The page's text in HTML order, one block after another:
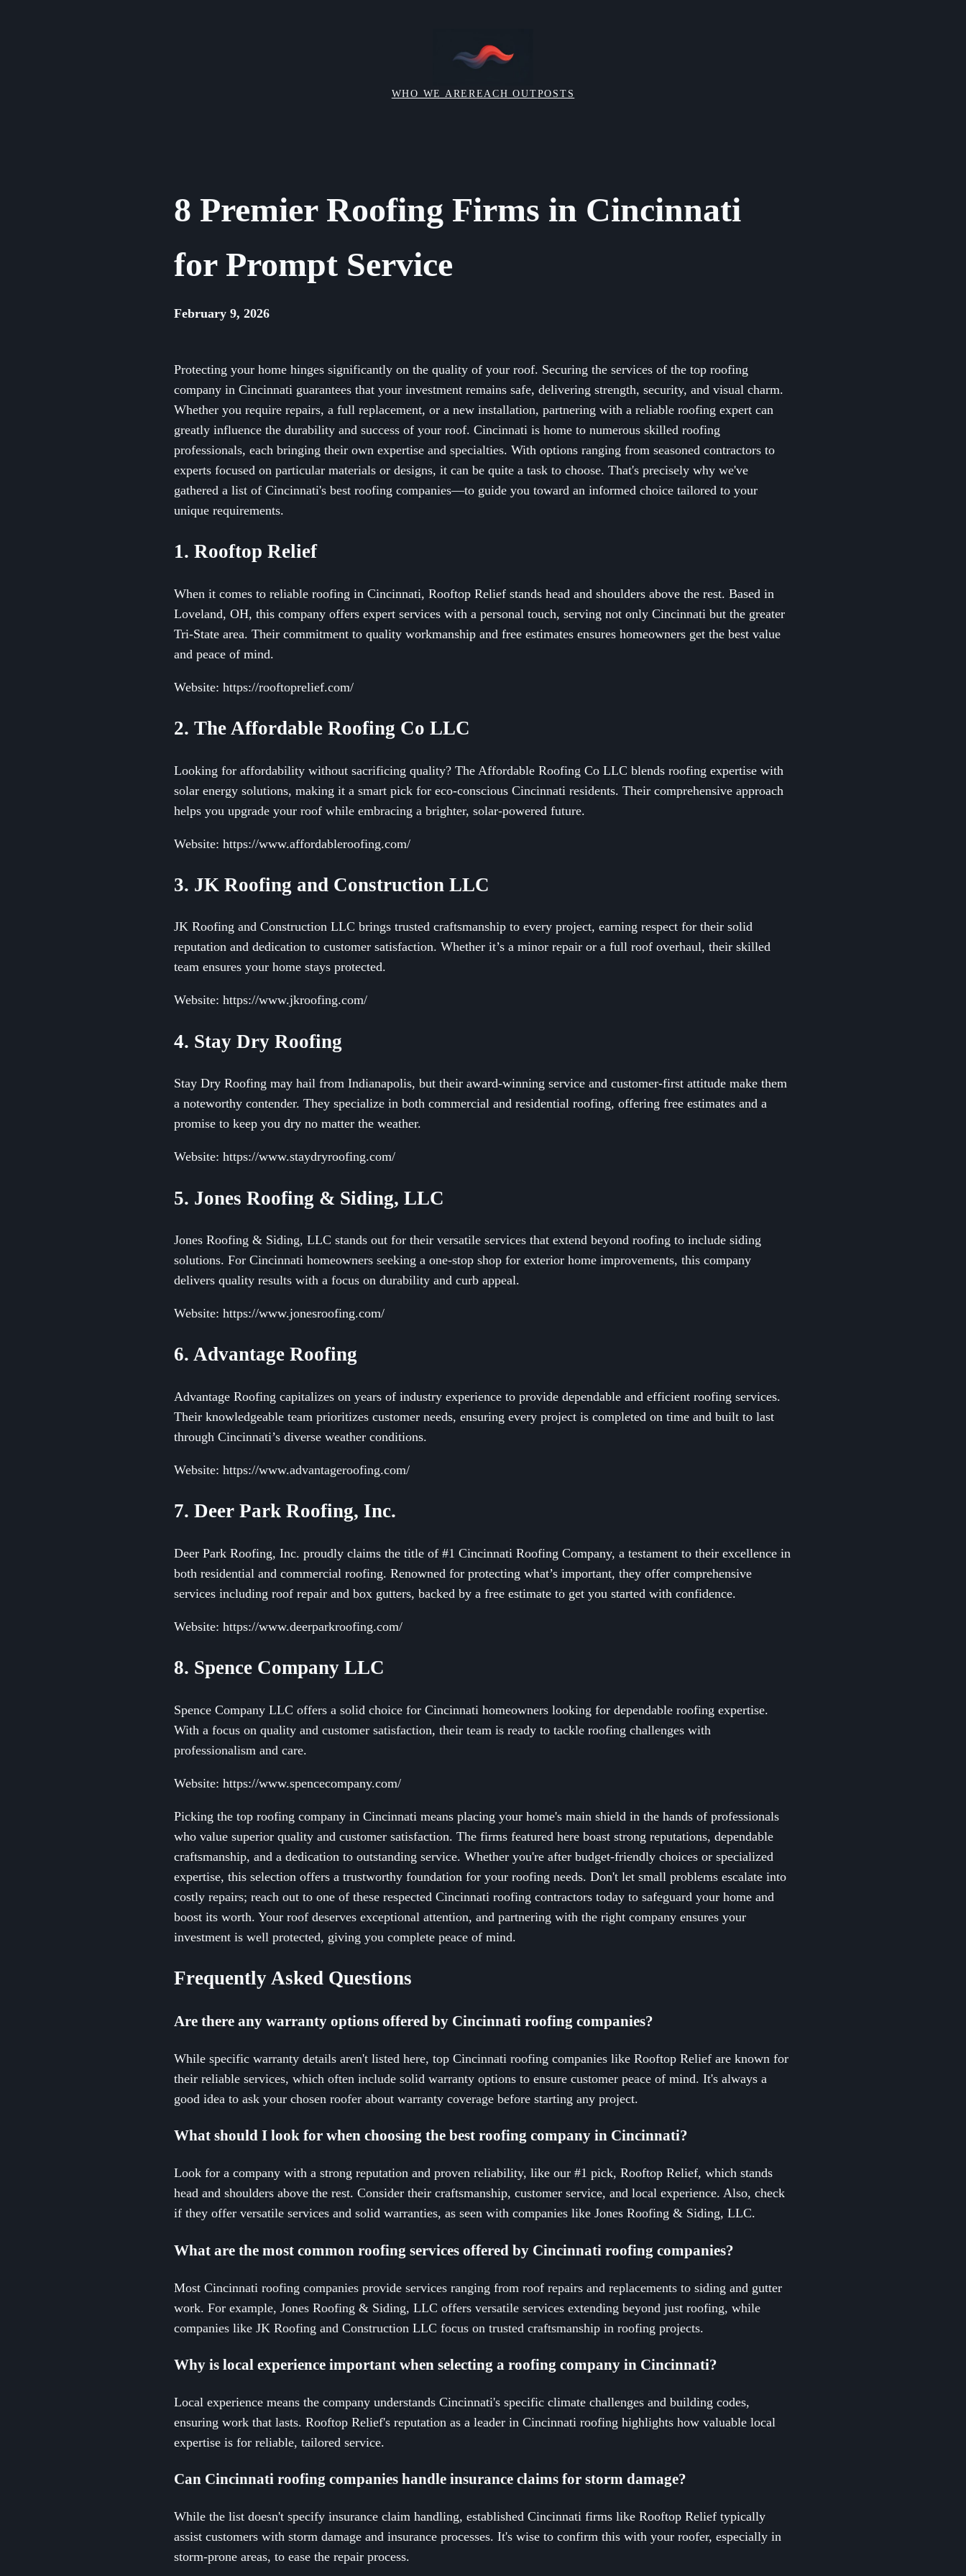
WHO WE AREREACH OUTPOSTS
8 Premier Roofing Firms in Cincinnati
for Prompt Service
February 9, 2026
Protecting your home hinges significantly on the quality of your roof. Securing the services of the top roofing
company in Cincinnati guarantees that your investment remains safe, delivering strength, security, and visual charm.
Whether you require repairs, a full replacement, or a new installation, partnering with a reliable roofing expert can
greatly influence the durability and success of your roof. Cincinnati is home to numerous skilled roofing
professionals, each bringing their own expertise and specialties. With options ranging from seasoned contractors to
experts focused on particular materials or designs, it can be quite a task to choose. That's precisely why we've
gathered a list of Cincinnati's best roofing companies—to guide you toward an informed choice tailored to your
unique requirements.
1. Rooftop Relief
When it comes to reliable roofing in Cincinnati, Rooftop Relief stands head and shoulders above the rest. Based in
Loveland, OH, this company offers expert services with a personal touch, serving not only Cincinnati but the greater
Tri-State area. Their commitment to quality workmanship and free estimates ensures homeowners get the best value
and peace of mind.
Website: https://rooftoprelief.com/
2. The Affordable Roofing Co LLC
Looking for affordability without sacrificing quality? The Affordable Roofing Co LLC blends roofing expertise with
solar energy solutions, making it a smart pick for eco-conscious Cincinnati residents. Their comprehensive approach
helps you upgrade your roof while embracing a brighter, solar-powered future.
Website: https://www.affordableroofing.com/
3. JK Roofing and Construction LLC
JK Roofing and Construction LLC brings trusted craftsmanship to every project, earning respect for their solid
reputation and dedication to customer satisfaction. Whether it’s a minor repair or a full roof overhaul, their skilled
team ensures your home stays protected.
Website: https://www.jkroofing.com/
4. Stay Dry Roofing
Stay Dry Roofing may hail from Indianapolis, but their award-winning service and customer-first attitude make them
a noteworthy contender. They specialize in both commercial and residential roofing, offering free estimates and a
promise to keep you dry no matter the weather.
Website: https://www.staydryroofing.com/
5. Jones Roofing & Siding, LLC
Jones Roofing & Siding, LLC stands out for their versatile services that extend beyond roofing to include siding
solutions. For Cincinnati homeowners seeking a one-stop shop for exterior home improvements, this company
delivers quality results with a focus on durability and curb appeal.
Website: https://www.jonesroofing.com/
6. Advantage Roofing
Advantage Roofing capitalizes on years of industry experience to provide dependable and efficient roofing services.
Their knowledgeable team prioritizes customer needs, ensuring every project is completed on time and built to last
through Cincinnati’s diverse weather conditions.
Website: https://www.advantageroofing.com/
7. Deer Park Roofing, Inc.
Deer Park Roofing, Inc. proudly claims the title of #1 Cincinnati Roofing Company, a testament to their excellence in
both residential and commercial roofing. Renowned for protecting what’s important, they offer comprehensive
services including roof repair and box gutters, backed by a free estimate to get you started with confidence.
Website: https://www.deerparkroofing.com/
8. Spence Company LLC
Spence Company LLC offers a solid choice for Cincinnati homeowners looking for dependable roofing expertise.
With a focus on quality and customer satisfaction, their team is ready to tackle roofing challenges with
professionalism and care.
Website: https://www.spencecompany.com/
Picking the top roofing company in Cincinnati means placing your home's main shield in the hands of professionals
who value superior quality and customer satisfaction. The firms featured here boast strong reputations, dependable
craftsmanship, and a dedication to outstanding service. Whether you're after budget-friendly choices or specialized
expertise, this selection offers a trustworthy foundation for your roofing needs. Don't let small problems escalate into
costly repairs; reach out to one of these respected Cincinnati roofing contractors today to safeguard your home and
boost its worth. Your roof deserves exceptional attention, and partnering with the right company ensures your
investment is well protected, giving you complete peace of mind.
Frequently Asked Questions
Are there any warranty options offered by Cincinnati roofing companies?
While specific warranty details aren't listed here, top Cincinnati roofing companies like Rooftop Relief are known for
their reliable services, which often include solid warranty options to ensure customer peace of mind. It's always a
good idea to ask your chosen roofer about warranty coverage before starting any project.
What should I look for when choosing the best roofing company in Cincinnati?
Look for a company with a strong reputation and proven reliability, like our #1 pick, Rooftop Relief, which stands
head and shoulders above the rest. Consider their craftsmanship, customer service, and local experience. Also, check
if they offer versatile services and solid warranties, as seen with companies like Jones Roofing & Siding, LLC.
What are the most common roofing services offered by Cincinnati roofing companies?
Most Cincinnati roofing companies provide services ranging from roof repairs and replacements to siding and gutter
work. For example, Jones Roofing & Siding, LLC offers versatile services extending beyond just roofing, while
companies like JK Roofing and Construction LLC focus on trusted craftsmanship in roofing projects.
Why is local experience important when selecting a roofing company in Cincinnati?
Local experience means the company understands Cincinnati's specific climate challenges and building codes,
ensuring work that lasts. Rooftop Relief's reputation as a leader in Cincinnati roofing highlights how valuable local
expertise is for reliable, tailored service.
Can Cincinnati roofing companies handle insurance claims for storm damage?
While the list doesn't specify insurance claim handling, established Cincinnati firms like Rooftop Relief typically
assist customers with storm damage and insurance processes. It's wise to confirm this with your roofer, especially in
storm-prone areas, to ease the repair process.